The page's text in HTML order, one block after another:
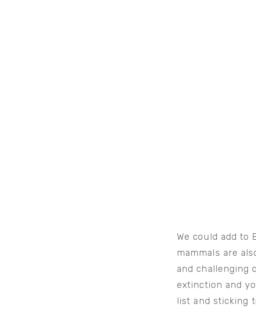
We could add to
mammals are
and challenging
extinction and
list and sticking